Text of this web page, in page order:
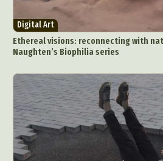
Digital Art
Ethereal visions: reconnecting with
Naughten’s Biophilia series